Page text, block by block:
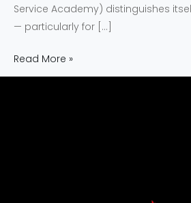
Service Academy) distinguishes
— particularly for […]
Read More »